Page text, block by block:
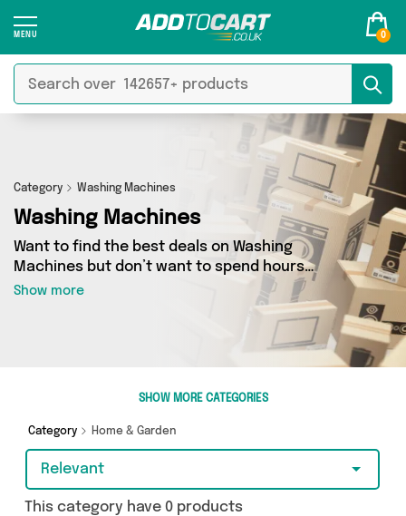
0
Category Washing Machines
Washing Machines
Want to find the best deals on Washing
Machines but don’t want to spend hours
combing the web to find them? You’ve come to
the right place. Here you’ll find a fantastic
range of 0 products sourced from the best
sellers in the country, including 0 items across 0
different vendors. See all the latest offers from
Show more
SHOW MORE CATEGORIES
Category Home & Garden
Relevant
This category have 0 products